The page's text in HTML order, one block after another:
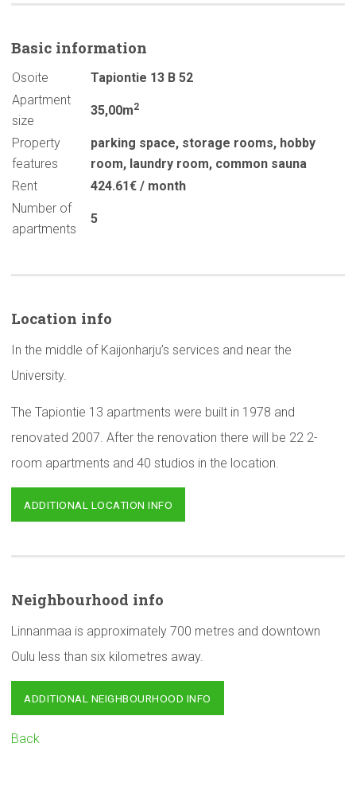
Basic information
Osoite
Tapiontie 13 B 52
Apartment
size
35,00m2
Property
features
parking space, storage rooms, hobby
room, laundry room, common sauna
Rent
424.61€ / month
Number of
apartments
5
Location info
In the middle of Kaijonharju’s services and near the
University.
The Tapiontie 13 apartments were built in 1978 and
renovated 2007. After the renovation there will be 22 2-
room apartments and 40 studios in the location.
ADDITIONAL LOCATION INFO
Neighbourhood info
Linnanmaa is approximately 700 metres and downtown
Oulu less than six kilometres away.
ADDITIONAL NEIGHBOURHOOD INFO
Back